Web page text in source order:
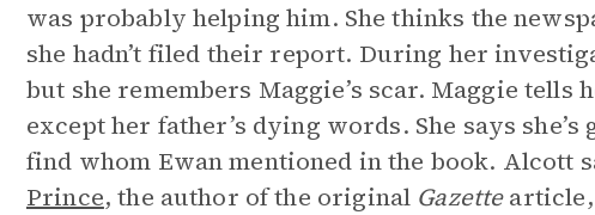
was probably helping him. She thinks the
she hadn’t filed their report. During her
but she remembers Maggie’s scar. Maggie
except her father’s dying words. She says
find whom Ewan mentioned in the book. Alcott
Prince, the author of the original Gazettearticle,